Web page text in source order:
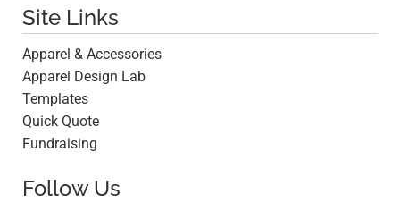
Site Links
Apparel & Accessories
Apparel Design Lab
Templates
Quick Quote
Fundraising
Follow Us